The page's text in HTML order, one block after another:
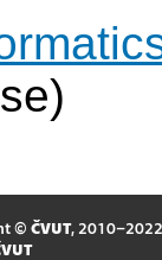
© ČVUT, 2010–2022